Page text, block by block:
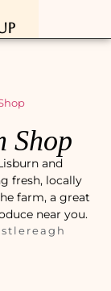
Shop
and
fresh, locally
farm, a great
near you.